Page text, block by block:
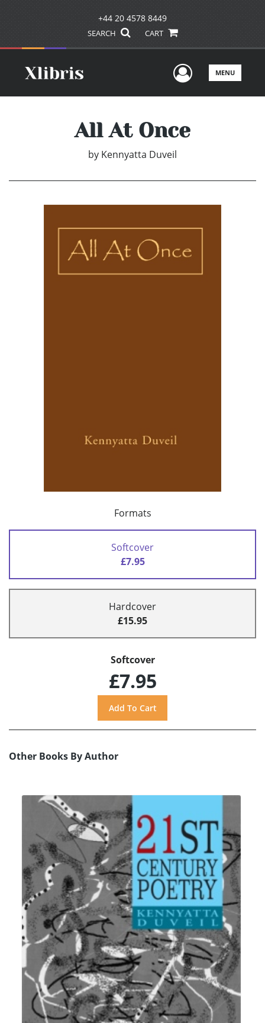
+44 20 4578 8449
SEARCH CART
UserMENU
All At Once
by Kennyatta Duveil
Formats
Softcover
£7.95
Hardcover
£15.95
Softcover
£7.95
Other Books By Author